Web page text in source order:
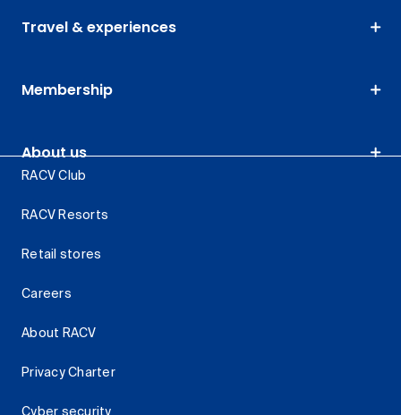
Travel & experiences
Membership
About us
RACV Club
RACV Resorts
Retail stores
Careers
About RACV
Privacy Charter
Cyber security